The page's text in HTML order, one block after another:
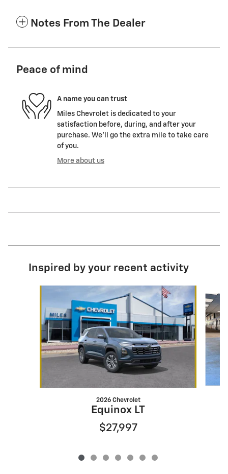
Notes From The Dealer
Peace of mind
A name you can trust
Miles Chevrolet is dedicated to your
satisfaction before, during, and after your
purchase. We'll go the extra mile to take care
of you.
More about us
Inspired by your recent activity
2026 Chevrolet
Equinox LT
$27,997